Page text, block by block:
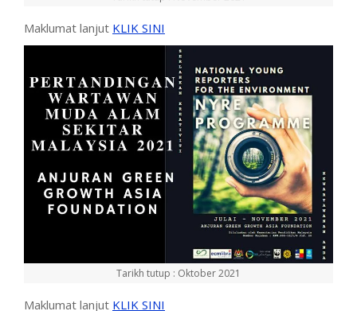
Maklumat lanjut KLIK SINI
Tarikh tutup : Oktober 2021
Maklumat lanjut KLIK SINI